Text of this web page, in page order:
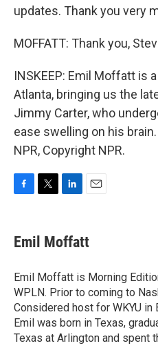
updates. Thank you very
MOFFATT: Thank you,
INSKEEP: Emil Moffatt is
Atlanta, bringing us the
Jimmy Carter, who
ease swelling on his
NPR, Copyright NPR.
e
b
o
k
t
t
r
k
e
I
n
i
l
Emil Moffatt
Emil Moffatt is Morning
WPLN. Prior to coming to
Considered host for WKYU in
Emil was born in Texas,
Texas at Arlington and spent